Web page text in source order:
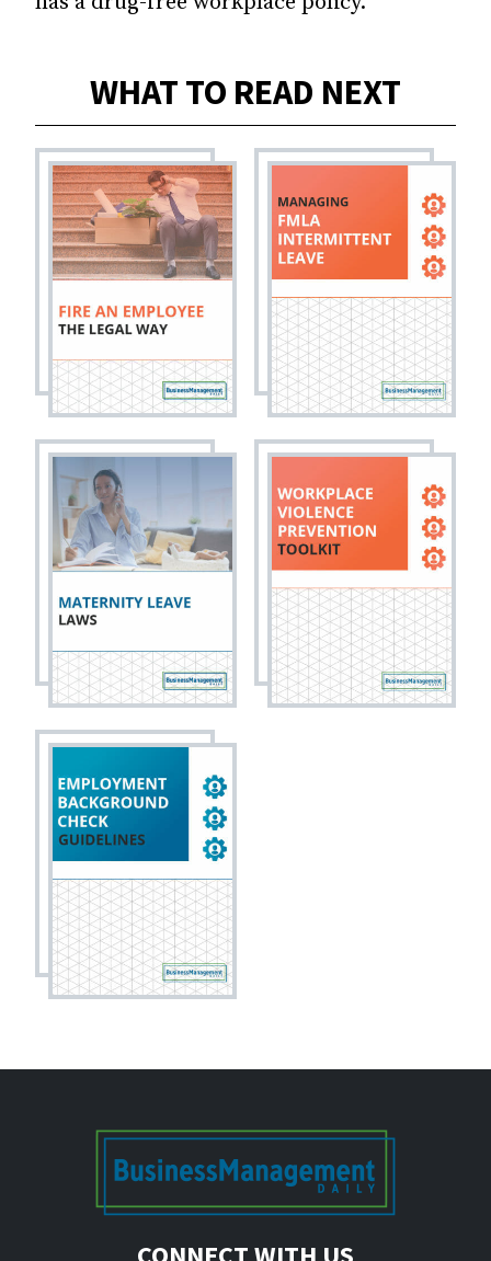
WHAT TO READ NEXT